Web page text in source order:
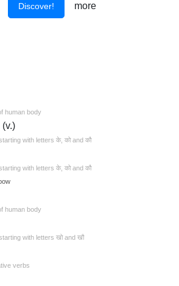
Discover! more
human body
(v.)
with letters के, को and कौ
with letters के, को and कौ
human body
with letters खो and खौ
verbs